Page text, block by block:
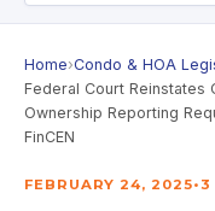
Home›Condo & HOA
Federal Court Reinstates
Ownership Reporting
FinCEN
FEBRUARY 24, 2025•3